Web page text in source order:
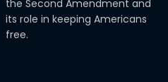
the Second Amendment and
its role in keeping Americans
free.